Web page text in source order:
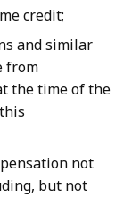
credit;
and similar
from
the time of the
not
but not